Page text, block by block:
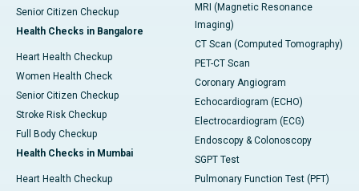
Senior Citizen Checkup
Health Checks in Bangalore
Heart Health Checkup
Women Health Check
Senior Citizen Checkup
Stroke Risk Checkup
Full Body Checkup
Health Checks in Mumbai
Heart Health Checkup
MRI (Magnetic Resonance
Imaging)
CT Scan (Computed Tomography)
PET-CT Scan
Coronary Angiogram
Echocardiogram (ECHO)
Electrocardiogram (ECG)
Endoscopy & Colonoscopy
SGPT Test
Pulmonary Function Test (PFT)